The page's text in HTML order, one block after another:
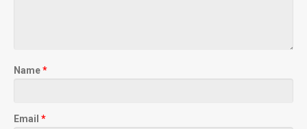
Name*
Email *